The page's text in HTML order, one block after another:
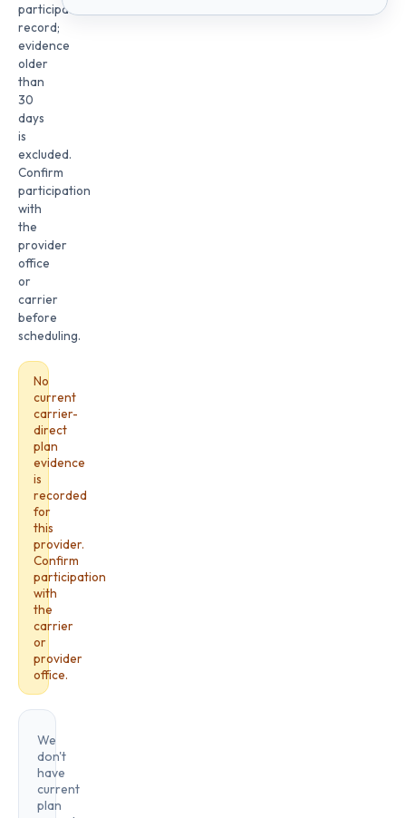
participation
record;
evidence
older
than
30
days
is
excluded.
Confirm
participation
with
the
provider
office
or
carrier
before
scheduling.
No
current
carrier-
direct
plan
evidence
is
recorded
for
this
provider.
Confirm
participation
with
the
carrier
or
provider
office.
We
don't
have
current
plan